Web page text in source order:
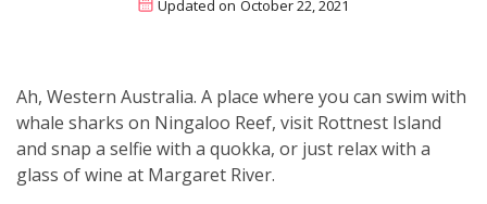
Updated on October 22, 2021
Ah, Western Australia. A place where you can swim with
whale sharks on Ningaloo Reef, visit Rottnest Island
and snap a selfie with a quokka, or just relax with a
glass of wine at Margaret River.